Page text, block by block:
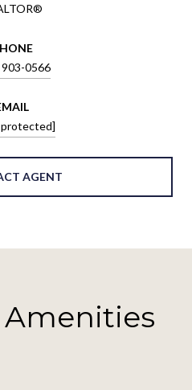
903-0566
protected]
AGENT